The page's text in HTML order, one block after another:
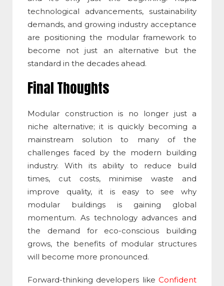
technological advancements, sustainability
demands, and growing industry acceptance
are positioning the modular framework to
become not just an alternative but the
standard in the decades ahead.
Final Thoughts
Modular construction is no longer just a
niche alternative; it is quickly becoming a
mainstream solution to many of the
challenges faced by the modern building
industry. With its ability to reduce build
times, cut costs, minimise waste and
improve quality, it is easy to see why
modular buildings is gaining global
momentum. As technology advances and
the demand for eco-conscious building
grows, the benefits of modular structures
will become more pronounced.
Forward-thinking developers like Confident